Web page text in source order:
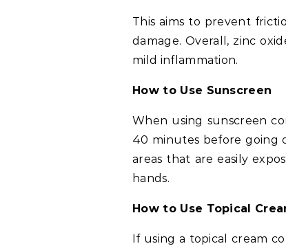
This aims to prevent
damage. Overall, zinc
mild inflammation.
How to Use Sunscreen
When using sunscreen
40 minutes before going
areas that are easily
hands.
How to Use Topical
If using a topical cream